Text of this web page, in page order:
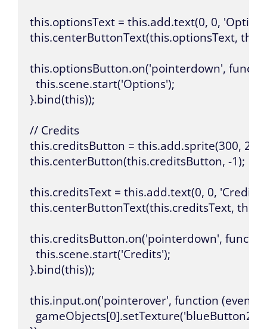
this.optionsText = this.add.text(0, 0,
this.centerButtonText(this.optionsText,
this.optionsButton.on('pointerdown',
  this.scene.start('Options');
}.bind(this));
// Credits
this.creditsButton = this.add.sprite(300,
this.centerButton(this.creditsButton, -1);
this.creditsText = this.add.text(0, 0,
this.centerButtonText(this.creditsText,
this.creditsButton.on('pointerdown',
  this.scene.start('Credits');
}.bind(this));
this.input.on('pointerover', function (event,
  gameObjects[0].setTexture('blueButton2');